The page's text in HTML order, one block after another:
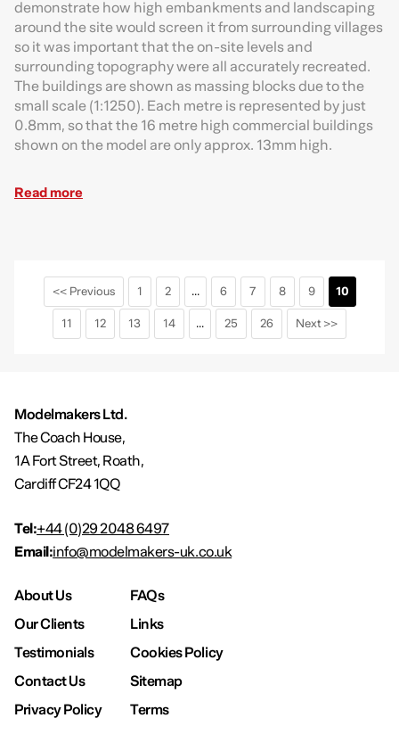
demonstrate how high embankments and landscaping
around the site would screen it from surrounding villages
so it was important that the on-site levels and
surrounding topography were all accurately recreated.
The buildings are shown as massing blocks due to the
small scale (1:1250). Each metre is represented by just
0.8mm, so that the 16 metre high commercial buildings
shown on the model are only approx. 13mm high.
Read more
<< Previous 1 2 ... 6 7 8 9
10
11
12 13 14 ... 25 26 Next >>
Modelmakers Ltd.
The Coach House,
1A Fort Street, Roath,
Cardiff CF24 1QQ
Tel:+44 (0)29 2048 6497
Email:info@modelmakers-uk.co.uk
About Us
FAQs
Our Clients
Links
Testimonials
Cookies Policy
Contact Us
Sitemap
Privacy Policy
Terms